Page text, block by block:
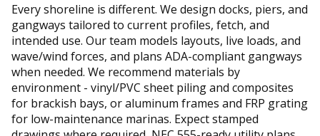
Every shoreline is different. We design docks, piers, and
gangways tailored to current profiles, fetch, and
intended use. Our team models layouts, live loads, and
wave/wind forces, and plans ADA-compliant gangways
when needed. We recommend materials by
environment - vinyl/PVC sheet piling and composites
for brackish bays, or aluminum frames and FRP grating
for low-maintenance marinas. Expect stamped